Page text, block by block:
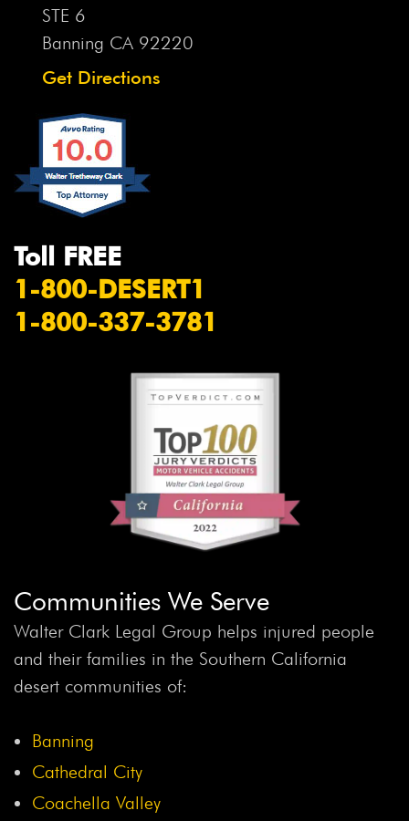
STE 6
Banning CA 92220
Get Directions
Toll FREE
1-800-DESERT1
1-800-337-3781
Communities We Serve
Walter Clark Legal Group helps injured people
and their families in the Southern California
desert communities of:
Banning
Cathedral City
Coachella Valley